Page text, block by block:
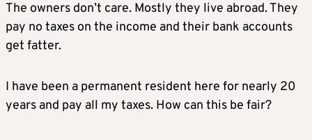
The owners don’t care. Mostly they live abroad. They
pay no taxes on the income and their bank accounts
get fatter.
I have been a permanent resident here for nearly 20
years and pay all my taxes. How can this be fair?